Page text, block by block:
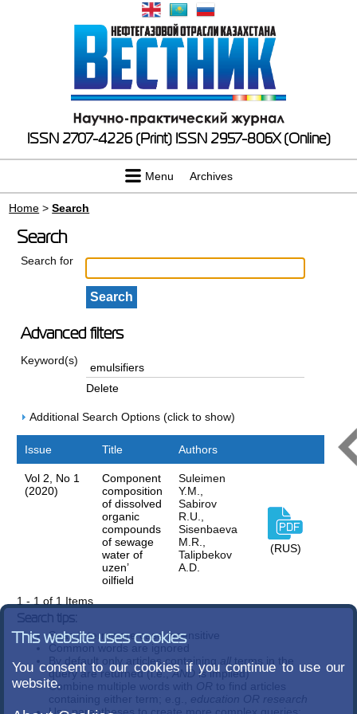
ISSN 2707-4226 (Print) ISSN 2957-806X (Online)
Menu Archives
Home >Search
Search
Search for
Advanced filters
Keyword(s)
Delete
Additional Search Options (click to show)
Issue Title Authors
Vol 2, No 1
(2020)
Component
composition
of dissolved
organic
compounds
of sewage
water of
uzen’
oilfield
Suleimen
Y.M.,
Sabirov
R.U.,
Sisenbaeva
M.R.,
Talipbekov
A.D.
(RUS)
1 - 1 of 1 Items
Search tips:
Search terms are case-insensitive
Common words are ignored
By default only articles containing
all terms in the
query are returned (i.e.,AND is implied)
Combine multiple words with OR to find articles
containing either term; e.g., education OR research
This website uses cookies
You consent to our cookies if you continue to use our
website.